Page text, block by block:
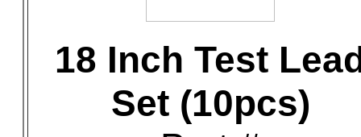
18 Inch Test
Set (10pcs)